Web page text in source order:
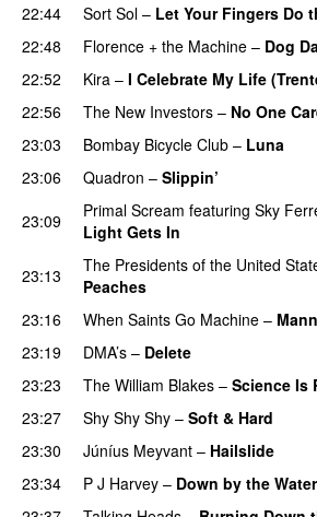
22:44
Sort Sol – Let Your Fingers Do
22:48
Florence + the Machine – Dog
22:52
Kira – I Celebrate My Life
22:56
The New Investors – No One
23:03
Bombay Bicycle Club – Luna
23:06
Quadron – Slippin’
23:09
Primal Scream featuring Sky
Light Gets In
23:13
The Presidents of the United
Peaches
23:16
When Saints Go Machine –
23:19
DMA’s – Delete
23:23
The William Blakes – Science Is
23:27
Shy Shy Shy – Soft & Hard
23:30
Júníus Meyvant – Hailslide
23:34
P J Harvey – Down by the Water